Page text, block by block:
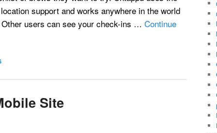
support and works anywhere in the world
Other users can see your check-ins … Continue
Site